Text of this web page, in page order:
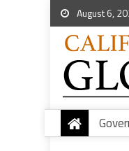
August 6,